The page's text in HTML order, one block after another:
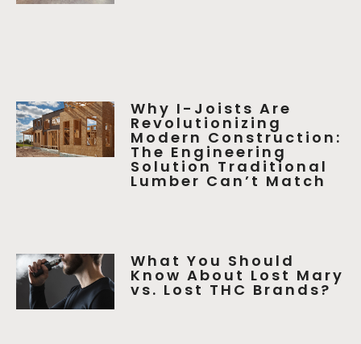
Why I-Joists Are
Revolutionizing
Modern Construction:
The Engineering
Solution Traditional
Lumber Can’t Match
What You Should
Know About Lost Mary
vs. Lost THC Brands?